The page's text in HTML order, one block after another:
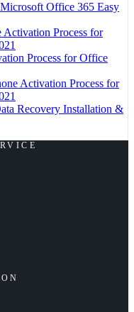
Office 365 Easy
Activation Process for
Process for Office
Activation Process for
Recovery Installation &